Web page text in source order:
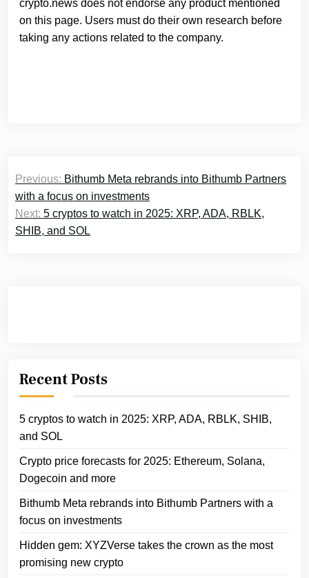
crypto.news does not endorse any product mentioned
on this page. Users must do their own research before
taking any actions related to the company.
Post
navigation
Previous: Bithumb Meta rebrands into Bithumb Partners
with a focus on investments
Next: 5 cryptos to watch in 2025: XRP, ADA, RBLK,
SHIB, and SOL
Recent Posts
5 cryptos to watch in 2025: XRP, ADA, RBLK, SHIB,
and SOL
Crypto price forecasts for 2025: Ethereum, Solana,
Dogecoin and more
Bithumb Meta rebrands into Bithumb Partners with a
focus on investments
Hidden gem: XYZVerse takes the crown as the most
promising new crypto